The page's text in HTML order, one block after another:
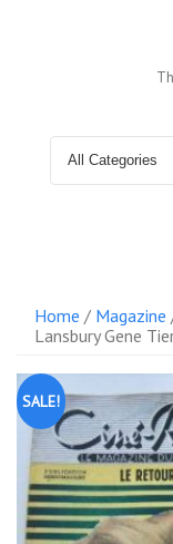
for
Home / Magazine
Lansbury Gene
SALE!